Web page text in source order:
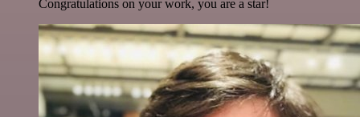
Congratulations on your work, you are a star!